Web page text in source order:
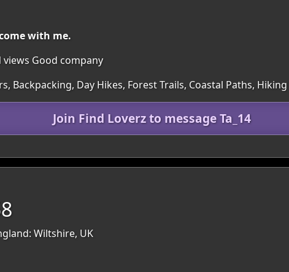
with me.
Good company
Backpacking, Day Hikes, Forest Trails, Coastal Paths,
Join Find Loverz to message Ta_14
Wiltshire, UK